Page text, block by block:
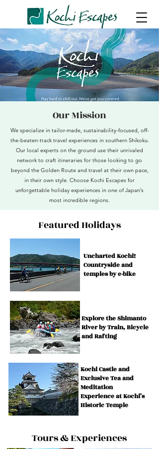
Our Mission
We specialize in tailor-made, sustainability-focused, off-
the-beaten-track travel experiences in southern Shikoku.
Our local experts on the ground use their unrivaled
network to craft itineraries for those looking to go
beyond the Golden Route and travel at their own pace,
in their own style. Choose Kochi Escapes for
unforgettable holiday experiences in one of Japan’s
most incredible regions.
​Featured Holidays
Uncharted Kochi!
Countryside and
temples by e-bike
Explore the Shimanto
River by Train, Bicycle
and Rafting
Kochi Castle and
Exclusive Tea and
Meditation
Experience at Kochi’s
Historic Temple
Tours & Experiences